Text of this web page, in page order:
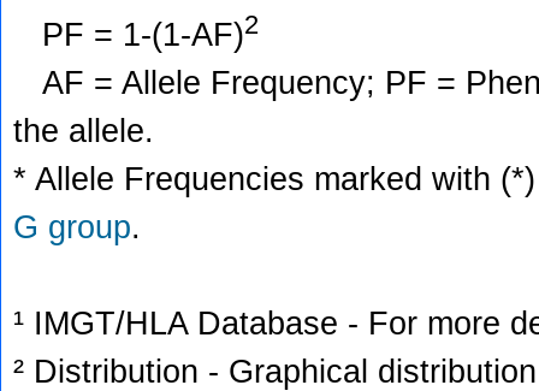
PF = 1-(1-AF)2
AF = Allele Frequency; PF =
the allele.
* Allele Frequencies marked with
G group.
¹ IMGT/HLA Database - For more
² Distribution - Graphical